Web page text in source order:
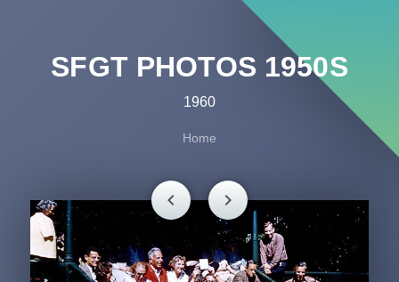
SFGT PHOTOS 1950S
1960
Home
chevron_left chevron_right